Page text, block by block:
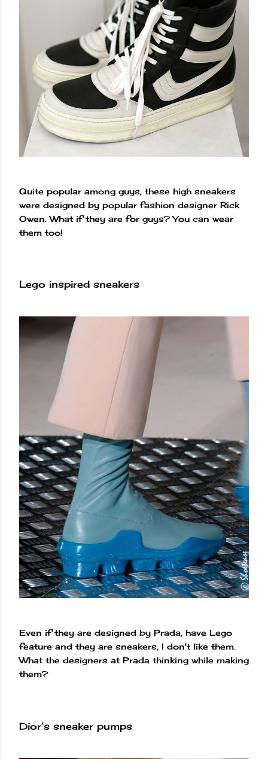
Quite popular among guys, these high sneakers
were designed by popular fashion designer Rick
Owen. What if they are for guys? You can wear
them too!
Lego inspired sneakers
Even if they are designed by Prada, have Lego
feature and they are sneakers, I don't like them.
What the designers at Prada thinking while making
them?
Dior’s sneaker pumps